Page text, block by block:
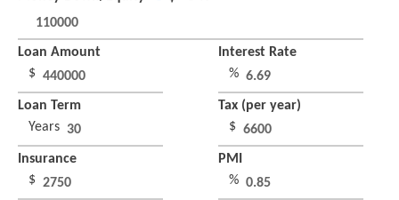
Loan Amount
$
Interest Rate
%
Loan Term
Years
Tax (per year)
$
Insurance
$
PMI
%